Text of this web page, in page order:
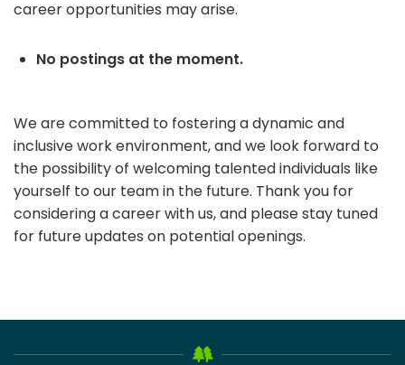
career opportunities may arise.
No postings at the moment.
We are committed to fostering a dynamic and
inclusive work environment, and we look forward to
the possibility of welcoming talented individuals like
yourself to our team in the future. Thank you for
considering a career with us, and please stay tuned
for future updates on potential openings.